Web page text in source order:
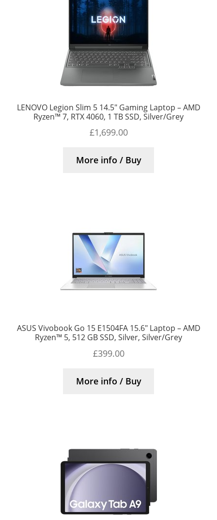
LENOVO Legion Slim 5 14.5″ Gaming Laptop – AMD
Ryzen™ 7, RTX 4060, 1 TB SSD, Silver/Grey
£1,699.00
More info / Buy
ASUS Vivobook Go 15 E1504FA 15.6″ Laptop – AMD
Ryzen™ 5, 512 GB SSD, Silver, Silver/Grey
£399.00
More info / Buy